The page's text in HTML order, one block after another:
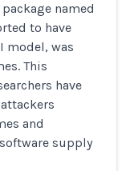
named
to have
model, was
This
have
and
supply